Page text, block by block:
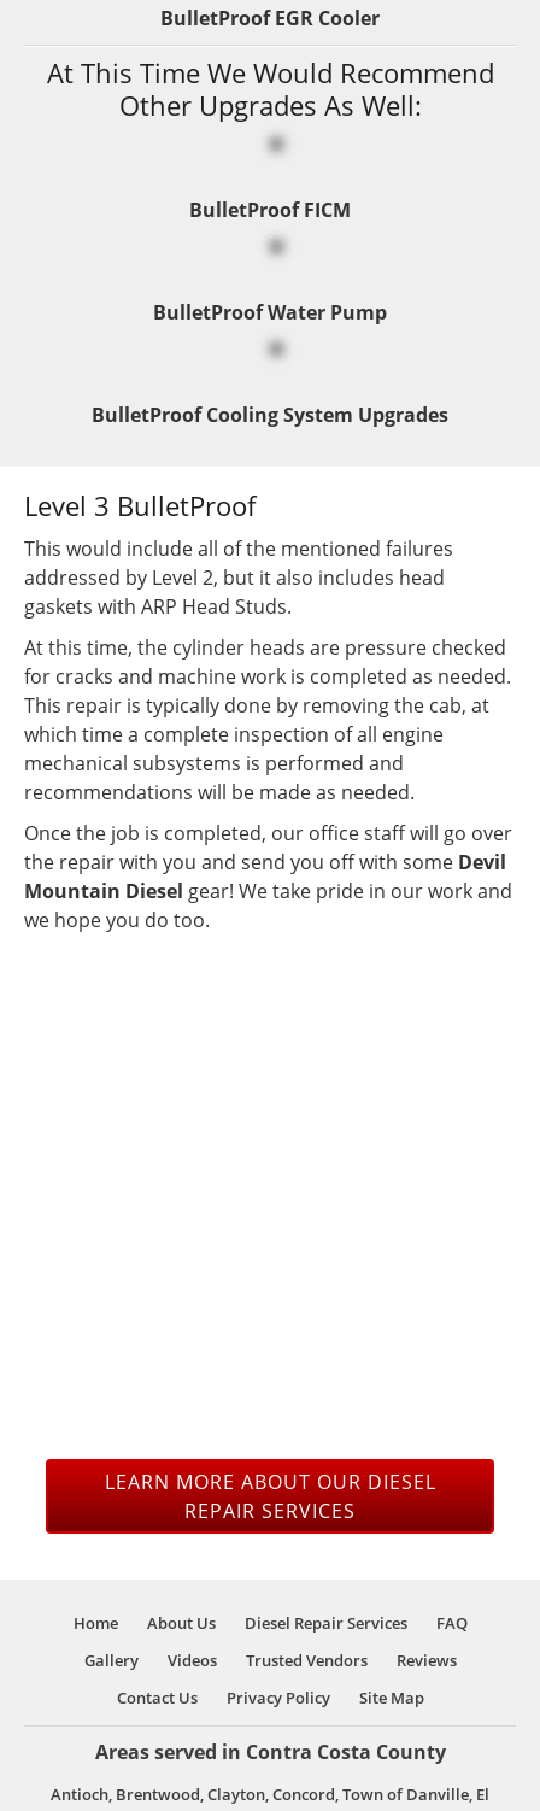
BulletProof EGR Cooler
At This Time We Would Recommend
Other Upgrades As Well:
BulletProof FICM
BulletProof Water Pump
BulletProof Cooling System Upgrades
Level 3 BulletProof
This would include all of the mentioned failures
addressed by Level 2, but it also includes head
gaskets with ARP Head Studs.
At this time, the cylinder heads are pressure checked
for cracks and machine work is completed as needed.
This repair is typically done by removing the cab, at
which time a complete inspection of all engine
mechanical subsystems is performed and
recommendations will be made as needed.
Once the job is completed, our office staff will go over
the repair with you and send you off with some Devil
Mountain Diesel gear! We take pride in our work and
we hope you do too.
LEARN MORE ABOUT OUR DIESEL
REPAIR SERVICES
Home About Us Diesel Repair Services
FAQ
Gallery
Videos Trusted Vendors
Reviews
Contact Us
Privacy Policy Site Map
Areas served in Contra Costa County
Antioch, Brentwood, Clayton, Concord, Town of Danville, El